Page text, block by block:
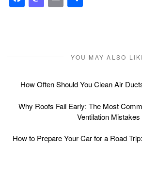
YOU MAY ALSO
How Often Should You Clean Air
Why Roofs Fail Early: The Most
Ventilation Mistakes
How to Prepare Your Car for a Road